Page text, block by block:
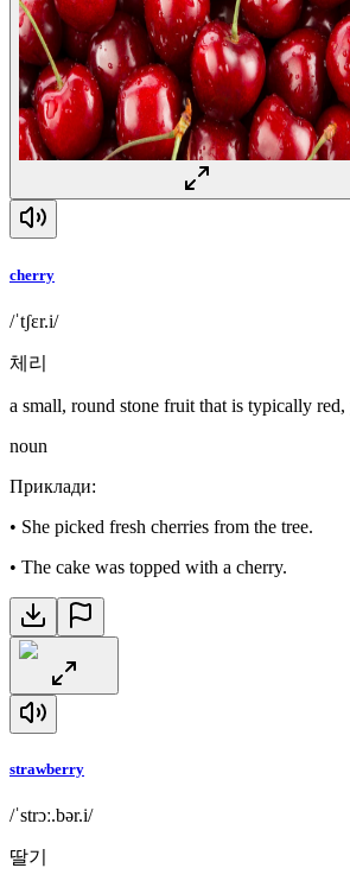
cherry
/ˈtʃɛr.i/
체리
a small, round stone fruit that is typically
noun
Приклади:
• She picked fresh cherries from the tree.
• The cake was topped with a cherry.
strawberry
/ˈstrɔː.bər.i/
딸기